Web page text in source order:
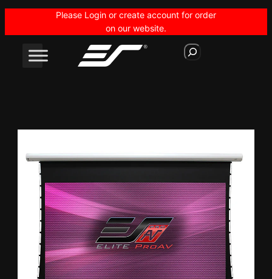
Please Login or create account for order
on our website.
S
e